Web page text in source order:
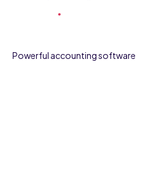
Powerful accounting software